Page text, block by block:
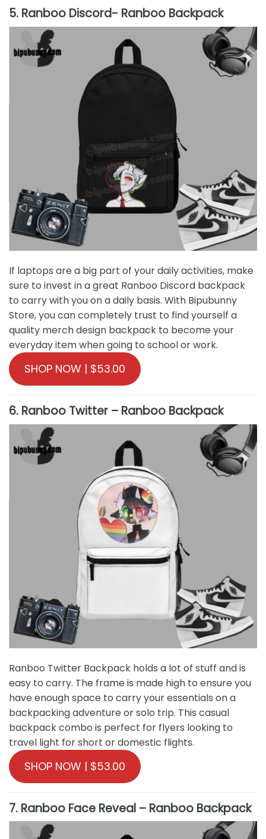
5. Ranboo Discord- Ranboo Backpack
If laptops are a big part of your daily activities, make
sure to invest in a great Ranboo Discord backpack
to carry with you on a daily basis. With Bipubunny
Store, you can completely trust to find yourself a
quality merch design backpack to become your
everyday item when going to school or work.
SHOP NOW | $53.00
6. Ranboo Twitter – Ranboo Backpack
Ranboo Twitter Backpack holds a lot of stuff and is
easy to carry. The frame is made high to ensure you
have enough space to carry your essentials on a
backpacking adventure or solo trip. This casual
backpack combo is perfect for flyers looking to
travel light for short or domestic flights.
SHOP NOW | $53.00
7. Ranboo Face Reveal – Ranboo Backpack